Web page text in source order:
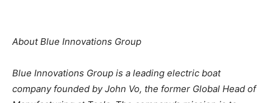
About Blue Innovations Group
Blue Innovations Group is a leading electric boat
company founded by John Vo, the former Global Head of